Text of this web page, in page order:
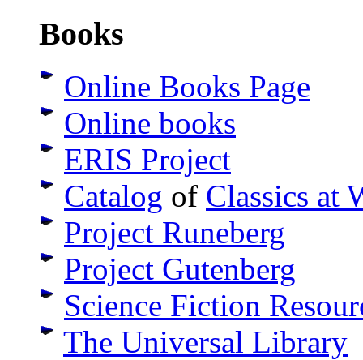
Books
Online Books Page
Online books
ERIS Project
Catalog of Classics at
Project Runeberg
Project Gutenberg
Science Fiction
The Universal Library